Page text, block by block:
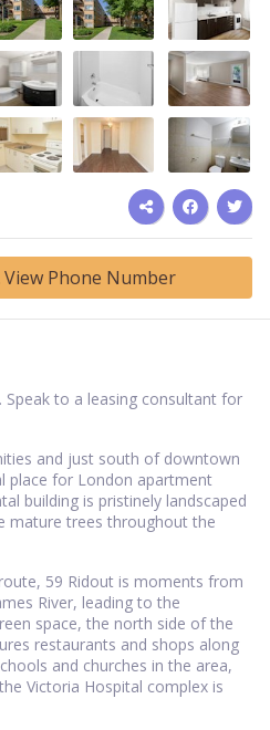
View Phone Number
to a leasing consultant for
and just south of downtown
place for London apartment
building is pristinely landscaped
mature trees throughout the
59 Ridout is moments from
River, leading to the
space, the north side of the
restaurants and shops along
and churches in the area,
Victoria Hospital complex is